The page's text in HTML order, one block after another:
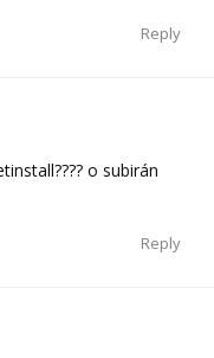
Reply
o subirán
Reply